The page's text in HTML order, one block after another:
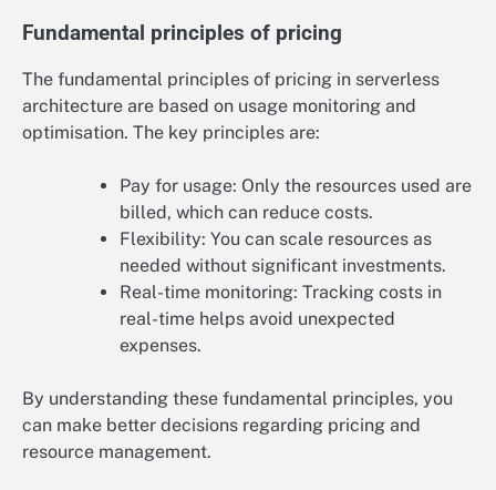
Fundamental principles of pricing
The fundamental principles of pricing in serverless
architecture are based on usage monitoring and
optimisation. The key principles are:
Pay for usage: Only the resources used are
billed, which can reduce costs.
Flexibility: You can scale resources as
needed without significant investments.
Real-time monitoring: Tracking costs in
real-time helps avoid unexpected
expenses.
By understanding these fundamental principles, you
can make better decisions regarding pricing and
resource management.